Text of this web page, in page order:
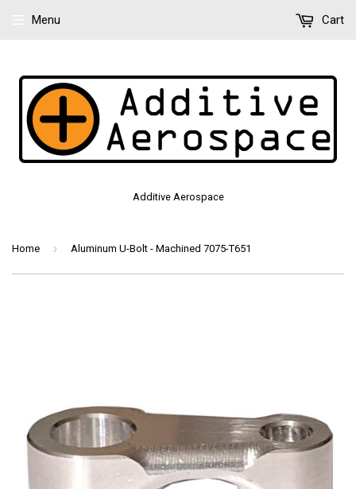
Additive Aerospace
Menu Cart
Home › Aluminum U-Bolt - Machined 7075-T651